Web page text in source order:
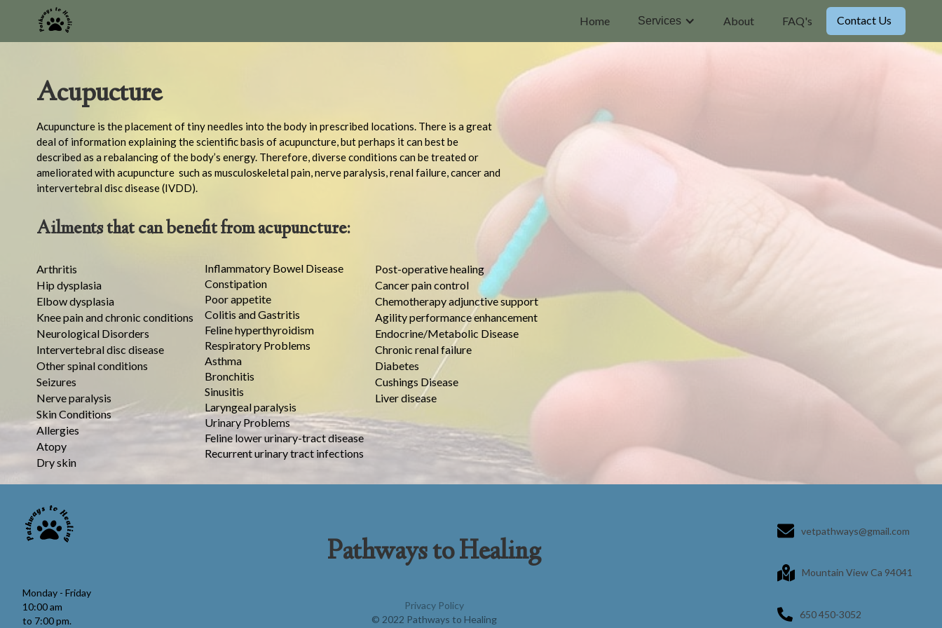
Home Services About FAQ's Contact Us
Acupucture
Acupuncture is the placement of tiny needles into the body in prescribed locations. There is a great
deal of information explaining the scientific basis of acupuncture, but perhaps it can best be
described as a rebalancing of the body’s energy. Therefore, diverse conditions can be treated or
ameliorated with acupuncture such as musculoskeletal pain, nerve paralysis, renal failure, cancer and
intervertebral disc disease (IVDD).
Ailments that can benefit from acupuncture:
Arthritis
Hip dysplasia
Elbow dysplasia
Knee pain and chronic conditions
Neurological Disorders
Intervertebral disc disease
Other spinal conditions
Seizures
Nerve paralysis
Skin Conditions
Allergies
Atopy
Dry skin
Inflammatory Bowel Disease
Constipation
Poor appetite
Colitis and Gastritis
Feline hyperthyroidism
Respiratory Problems
Asthma
Bronchitis
Sinusitis
Laryngeal paralysis
Urinary Problems
Feline lower urinary-tract disease
Recurrent urinary tract infections
Post-operative healing
Cancer pain control
Chemotherapy adjunctive support
Agility performance enhancement
Endocrine/Metabolic Disease
Chronic renal failure
Diabetes
Cushings Disease
Liver disease
Monday - Friday
10:00 am
to 7:00 pm.
Pathways to Healing
Privacy Policy
© 2022 Pathways to Healing
vetpathways@gmail.com
Mountain View Ca 94041
650 450-3052